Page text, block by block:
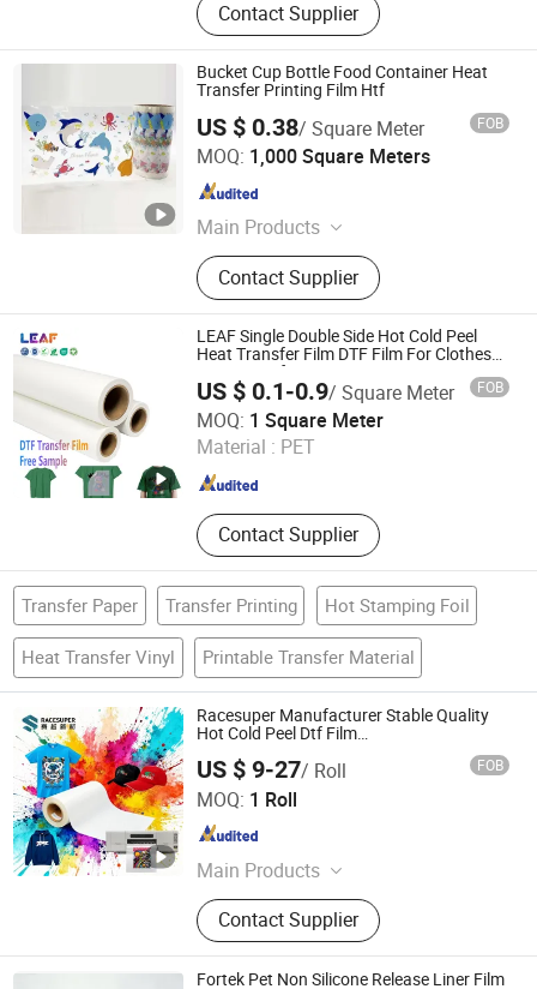
Contact Supplier
Bucket Cup Bottle Food Container Heat
Transfer Printing Film Htf
US $ 0.38/ Square Meter FOB
MOQ: 1,000 Square Meters
Main Products
Heat Transfer Film, In Mold Label,
Table Ware, Cutlery, Plastic Cutlery,
Wood Cutlery, Plastic Bag
Contact Supplier
Qingdao Yunhe Packaging Co., Ltd
Shandong , China
LEAF Single Double Side Hot Cold Peel
Heat Transfer Film DTF Film For Clothes
Heat Transfer Printing
US $ 0.1-0.9/ Square Meter FOB
MOQ: 1 Square Meter
Material : PET
Contact Supplier
Guangzhou Fire Leaf Technology Co., Ltd.
Guangdong , China Since 2022
Transfer Paper Transfer Printing Hot Stamping Foil
Heat Transfer Vinyl Printable Transfer Material
Racesuper Manufacturer Stable Quality
Hot Cold Peel Dtf Film
US $ 9-27/ Roll FOB
MOQ: 1 Roll
Main Products
Dtf Film
Contact Supplier
Dongguan Racesuper New Material Technology Co., Ltd
Guangdong , China
Fortek Pet Non Silicone Release Liner Film